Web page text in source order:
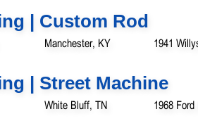
| Custom Rod
Manchester, KY 1941
| Street Machine
White Bluff, TN 1968